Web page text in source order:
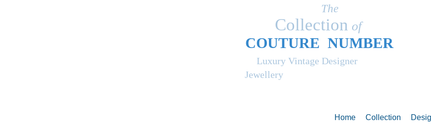
Luxury Vintage Designer
Jewellery
The
Collection of
COUTURE NUMBER
Home Collection